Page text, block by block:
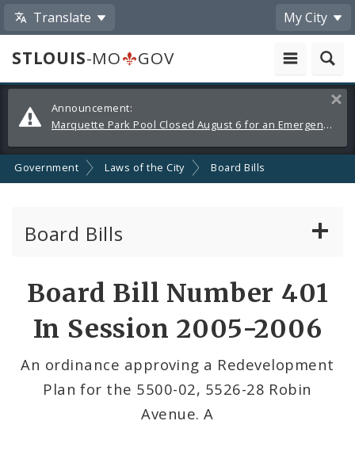
Translate My City
STLOUIS-MO
GOV
Alerts
and
Announcements
Announcement:
Marquette Park Pool Closed August 6 for an Emergency Repair
Government Laws of the City Board Bills
Board Bills
Board Bill Number 401
In Session 2005-2006
An ordinance approving a Redevelopment
Plan for the 5500-02, 5526-28 Robin
Avenue. A